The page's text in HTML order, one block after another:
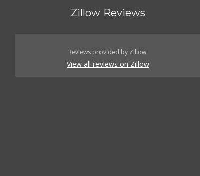
Zillow Reviews
Reviews provided by Zillow.
View all reviews on Zillow